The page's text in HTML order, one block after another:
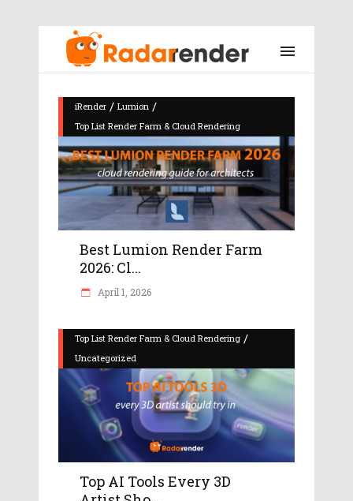
iRender / Lumion /
Top List Render Farm & Cloud Rendering
Best Lumion Render Farm
2026: Cl...
April 1, 2026
Top List Render Farm & Cloud Rendering /
Uncategorized
Top AI Tools Every 3D